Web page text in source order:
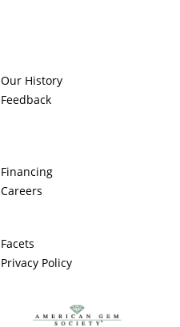
Our History
Feedback
Financing
Careers
Facets
Privacy Policy